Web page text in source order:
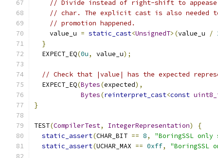
// Divide instead of right-shift to
// char. The explicit cast is also needed to
// promotion happened.
    value_u
= static_cast<UnsignedT>(value_u /
}
  EXPECT_EQ
(0u, value_u);
// Check that |value| has the expected
  EXPECT_EQ
(Bytes(expected),
Bytes(reinterpret_cast<const
}
TEST(CompilerTest, IntegerRepresentation)
{
static_assert(CHAR_BIT == 8,
"BoringSSL
static_assert(UCHAR_MAX == 0xff, "BoringSSL